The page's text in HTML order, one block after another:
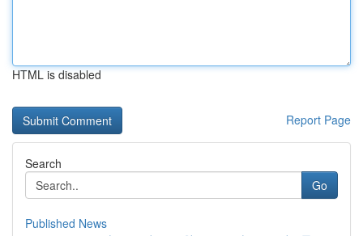
HTML is disabled
Report Page
Search
Go
Published News